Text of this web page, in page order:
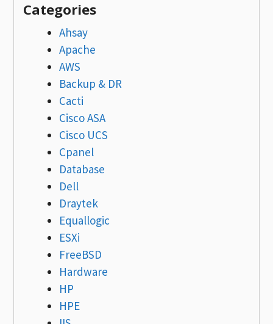
Categories
Ahsay
Apache
AWS
Backup & DR
Cacti
Cisco ASA
Cisco UCS
Cpanel
Database
Dell
Draytek
Equallogic
ESXi
FreeBSD
Hardware
HP
HPE